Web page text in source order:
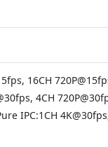
16CH
4CH
IPC:1CH